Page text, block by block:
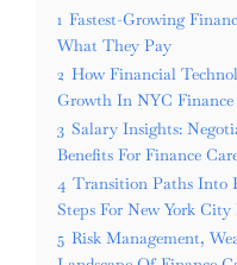
1 Fastest-Growing
What They Pay
2 How Financial
Growth In NYC Finance
3 Salary Insights:
Benefits For Finance
4 Transition Paths Into
Steps For New York City
5 Risk Management,